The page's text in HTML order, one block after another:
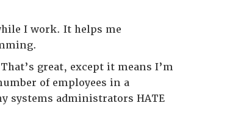
I work. It helps me
great, except it means I’m
of employees in a
systems administrators HATE